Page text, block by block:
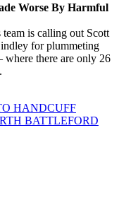
Worse By Harmful
is calling out Scott
for plummeting
there are only 26
HANDCUFF
BATTLEFORD